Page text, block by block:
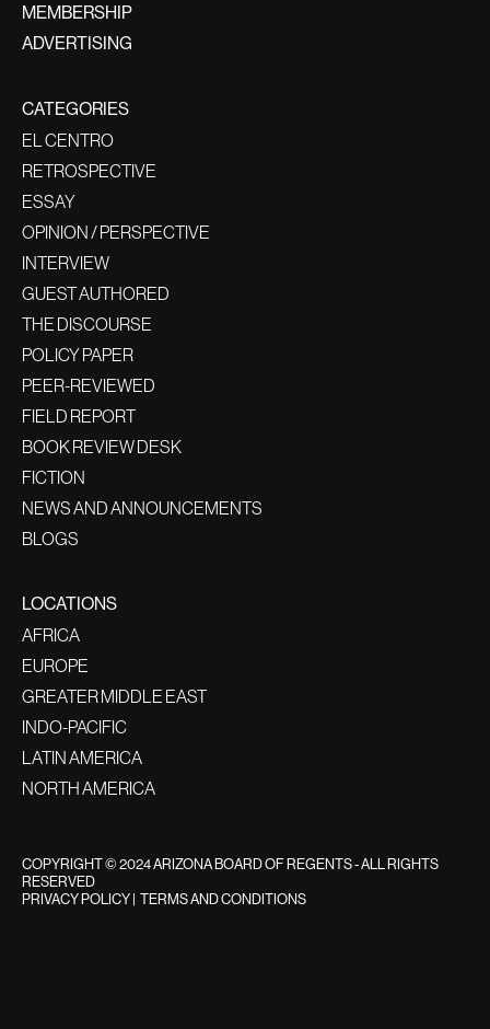
MEMBERSHIP
ADVERTISING
CATEGORIES
EL CENTRO
RETROSPECTIVE
ESSAY
OPINION / PERSPECTIVE
INTERVIEW
GUEST AUTHORED
THE DISCOURSE
POLICY PAPER
PEER-REVIEWED
FIELD REPORT
BOOK REVIEW DESK
FICTION
NEWS AND ANNOUNCEMENTS
BLOGS
LOCATIONS
AFRICA
EUROPE
GREATER MIDDLE EAST
INDO-PACIFIC
LATIN AMERICA
NORTH AMERICA
COPYRIGHT © 2024 ARIZONA BOARD OF REGENTS - ALL RIGHTS
RESERVED
PRIVACY POLICY TERMS AND CONDITIONS